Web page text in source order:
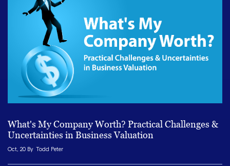
What's My Company Worth? Practical Challenges &
Uncertainties in Business Valuation
Oct, 20 By Todd Peter